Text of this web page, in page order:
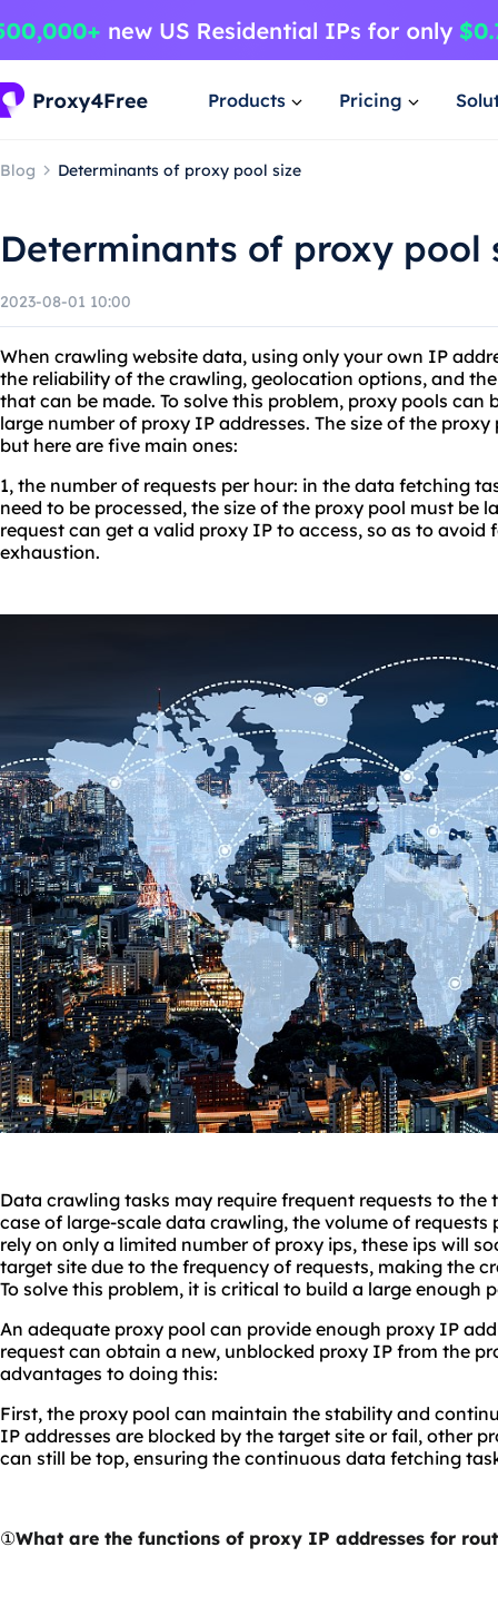
Products Pricing
Blog Determinants of proxy pool size
Determinants of proxy pool
2023-08-01 10:00
When crawling website data, using only your own IP
the reliability of the crawling, geolocation options, and
that can be made. To solve this problem, proxy pools
large number of proxy IP addresses. The size of the
but here are five main ones:
1, the number of requests per hour: in the data fetching
need to be processed, the size of the proxy pool must be
request can get a valid proxy IP to access, so as to
exhaustion.
Data crawling tasks may require frequent requests to the
case of large-scale data crawling, the volume of
rely on only a limited number of proxy ips, these ips will
target site due to the frequency of requests, making the
To solve this problem, it is critical to build a large enough
An adequate proxy pool can provide enough proxy IP
request can obtain a new, unblocked proxy IP from the
advantages to doing this:
First, the proxy pool can maintain the stability and
IP addresses are blocked by the target site or fail, other
can still be top, ensuring the continuous data fetching
①What are the functions of proxy IP addresses for